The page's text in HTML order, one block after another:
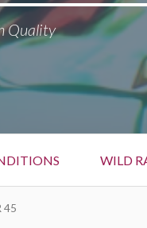
Quality
WILD
45